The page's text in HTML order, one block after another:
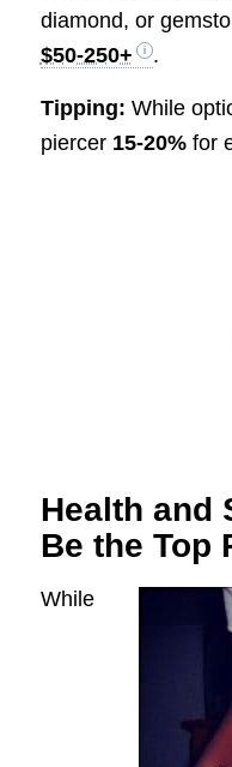
diamond, or
$50-250+
.
Tipping: While
piercer 15-20%for
Health and
Be the Top
While